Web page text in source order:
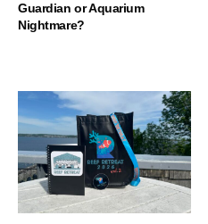
Guardian or Aquarium
Nightmare?